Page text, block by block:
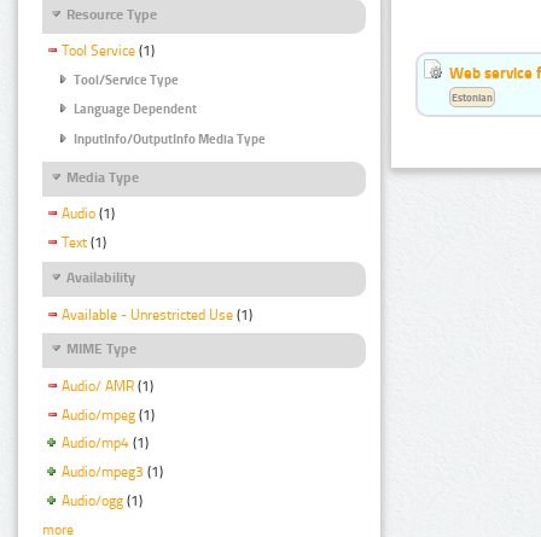
Resource Type
Tool Service (1)
Tool/Service Type
Language Dependent
InputInfo/OutputInfo Media Type
Media Type
Audio (1)
Text (1)
Availability
Available - Unrestricted Use (1)
MIME Type
Audio/ AMR (1)
Audio/mpeg (1)
Audio/mp4 (1)
Audio/mpeg3 (1)
Audio/ogg (1)
more
Web service
Estonian